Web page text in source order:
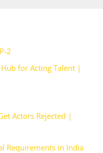
2
for Acting Talent |
Actors Rejected |
Requirements in India